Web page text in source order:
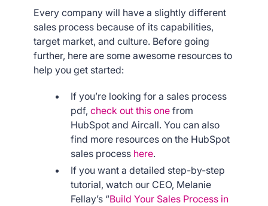
Every company will have a slightly different
sales process because of its capabilities,
target market, and culture. Before going
further, here are some awesome resources to
help you get started:
If you’re looking for a sales process
pdf,check out this one from
HubSpot and Aircall. You can also
find more resources on the HubSpot
sales process here.
If you want a detailed step-by-step
tutorial, watch our CEO, Melanie
Fellay’s “Build Your Sales Process in